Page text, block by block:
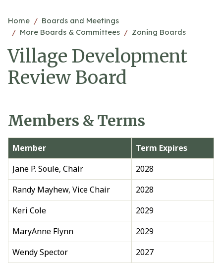
Main content
Home
Boards and Meetings
More Boards & Committees
Zoning Boards
Village Development
Review Board
Members & Terms
Member
Term Expires
Jane P. Soule, Chair
2028
Randy Mayhew, Vice Chair
2028
Keri Cole
2029
MaryAnne Flynn
2029
Wendy Spector
2027